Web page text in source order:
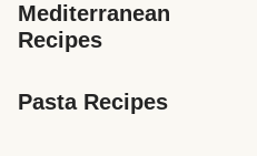
Mediterranean
Recipes
Pasta Recipes